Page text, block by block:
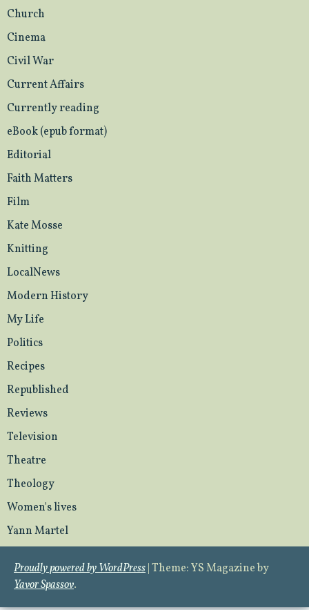
Church
Cinema
Civil War
Current Affairs
Currently reading
eBook (epub format)
Editorial
Faith Matters
Film
Kate Mosse
Knitting
LocalNews
Modern History
My Life
Politics
Recipes
Republished
Reviews
Television
Theatre
Theology
Women's lives
Yann Martel
Proudly powered by WordPress Theme: YS Magazine by
Yavor Spassov.